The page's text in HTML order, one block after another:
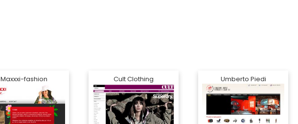
Maxxxi-fashion Cult Clothing Umberto Piedi